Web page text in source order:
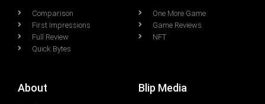
Comparison
First Impressions
Full Review
Quick Bytes
One More Game
Game Reviews
NFT
About Blip Media